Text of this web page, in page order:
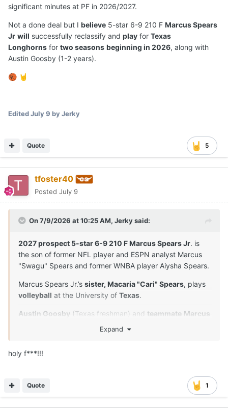
significant minutes at PF in 2026/2027.
Not a done deal but I believe 5-star 6-9 210 F Marcus Spears
Jr will successfully reclassify and play for Texas
Longhorns for two seasons beginning in 2026, along with
Austin Goosby (1-2 years).
🏀 🤘
EditedJuly 9 by Jerky
5
Quote
tfoster40
Posted July 9
On 7/9/2026 at 10:25 AM, Jerkysaid:
2027 prospect 5-star 6-9 210 F Marcus Spears Jr. is
the son of former NFL player and ESPN analyst Marcus
"Swagu" Spears and former WNBA player Aiysha Spears.
Marcus Spears Jr.’s sister, Macaria "Cari" Spears, plays
volleyball at the University of Texas.
Austin Goosby (Texas freshman) and teammate Marcus
close friends
and played together in
youth leagues and at Dynamic Prep in Dallas, Texas. Their
Spears was named the Defensive Player of the Year, and
they both earned MVP or Character awards at the
program's senior events.
Expand
holy f***!!!
1
Quote